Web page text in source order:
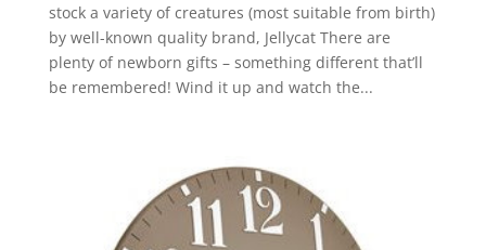
stock a variety of creatures (most suitable from birth)
by well-known quality brand, Jellycat There are
plenty of newborn gifts – something different that’ll
be remembered! Wind it up and watch the...